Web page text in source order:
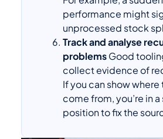
performance might
unprocessed stock
Track and analyse
problemsGood
collect evidence of
If you can show
come from, you’re in
position to fix the